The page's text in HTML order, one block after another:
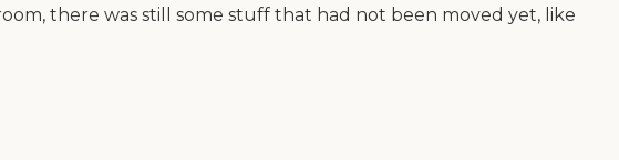
there was still some stuff that had not been moved yet, like